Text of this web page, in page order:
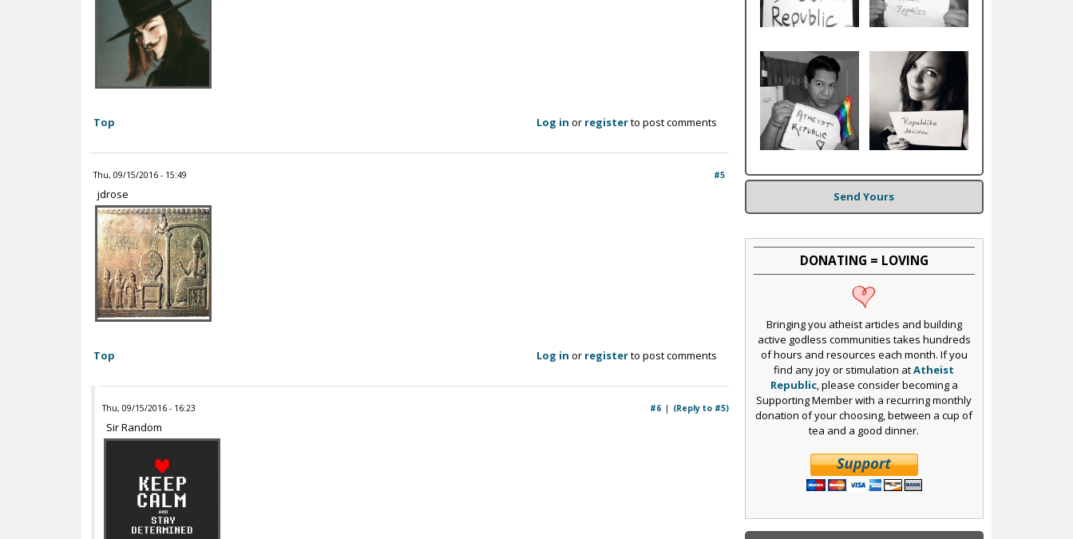
Top Log in or registerto post comments
Thu, 09/15/2016 - 15:49 #5
jdrose
Top Log in or registerto post comments
Thu, 09/15/2016 - 16:23 (Reply to #5)
#6
Sir Random
Send Yours
DONATING = LOVING
Bringing you atheist articles and building
active godless communities takes hundreds
of hours and resources each month. If you
find any joy or stimulation atAtheist
Republic, please consider becoming a
Supporting Member with a recurring monthly
donation of your choosing, between a cup of
tea and a good dinner.